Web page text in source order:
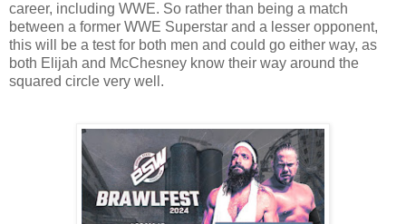
career, including WWE. So rather than being a match
between a former WWE Superstar and a lesser opponent,
this will be a test for both men and could go either way, as
both Elijah and McChesney know their way around the
squared circle very well.